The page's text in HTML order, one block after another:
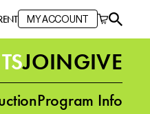
MY ACCOUNT
JOINGIVE
Program Info